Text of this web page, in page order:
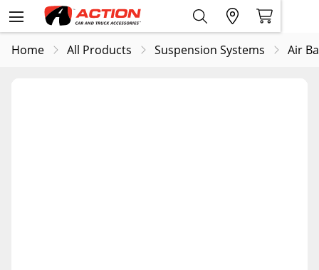
Home All Products Suspension Systems Air